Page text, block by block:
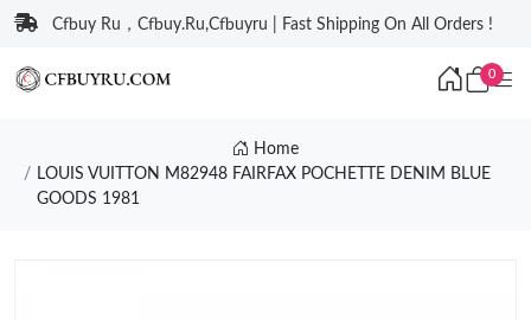
Cfbuy Ru，Cfbuy.Ru,Cfbuyru | Fast Shipping On All Orders !
0
Home
LOUIS VUITTON M82948 FAIRFAX POCHETTE DENIM BLUE
GOODS 1981